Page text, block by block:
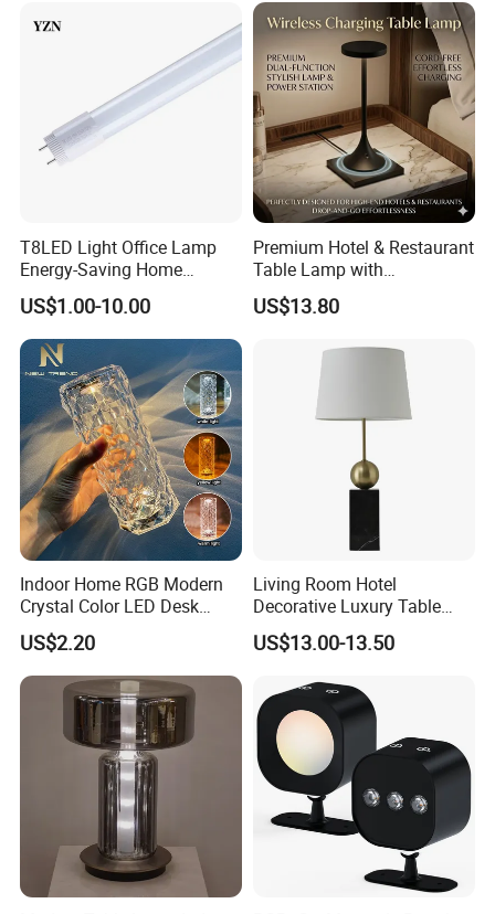
E)
T8LED Light Office Lamp
Energy-Saving Home
Lighting Lamp
US$1.00-10.00
Premium Hotel & Restaurant
Table Lamp with
Convenient Wireless
Charging
US$13.80
Indoor Home RGB Modern
Crystal Color LED Desk
Lamp
US$2.20
Living Room Hotel
Decorative Luxury Table
Lamp
US$13.00-13.50